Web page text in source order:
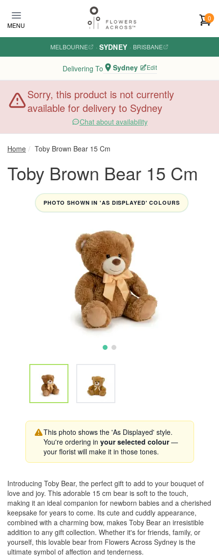
MENU
0
MELBOURNE · SYDNEY · BRISBANE
Delivering To Sydney Edit
Sorry, this product is not currently
available for delivery to Sydney
Chat about availability
Home Toby Brown Bear 15 Cm
Toby Brown Bear 15 Cm
PHOTO SHOWN IN 'AS DISPLAYED' COLOURS
This photo shows the 'As Displayed' style.
You're ordering in your selected colour—
your florist will make it in those tones.
Introducing Toby Bear, the perfect gift to add to your bouquet of
love and joy. This adorable 15 cm bear is soft to the touch,
making it an ideal companion for newborn babies and a cherished
keepsake for years to come. Its cute and cuddly appearance,
combined with a charming bow, makes Toby Bear an irresistible
addition to any gift collection. Whether it's for friends, family, or
yourself, this lovable bear from Flowers Across Sydney is the
ultimate symbol of affection and tenderness.